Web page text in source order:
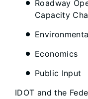
Roadway
Capacity
Economics
Public Input
IDOT and the